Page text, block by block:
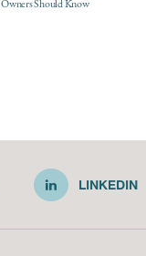
Owners Should Know
LINKEDIN